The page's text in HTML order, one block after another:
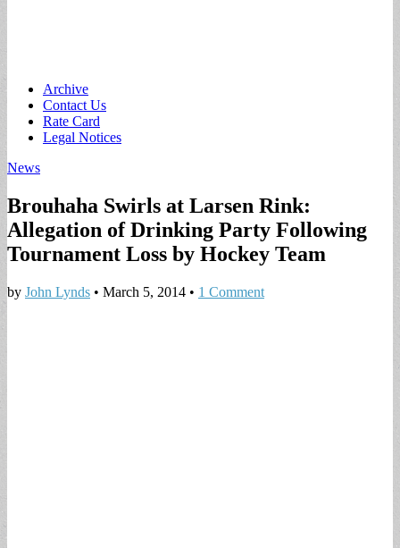
Main
menu
Skip
content
Archive
Contact Us
Rate Card
Legal Notices
News
Brouhaha Swirls at Larsen Rink:
Allegation of Drinking Party Following
Tournament Loss by Hockey Team
by John Lynds • March 5, 2014 • 1 Comment